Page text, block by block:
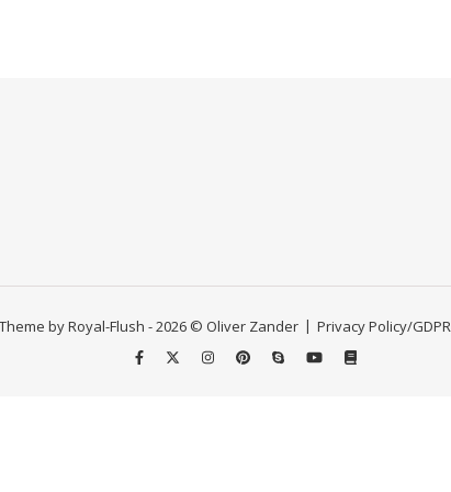
by Royal-Flush - 2026 © Oliver Zander Privacy Policy/